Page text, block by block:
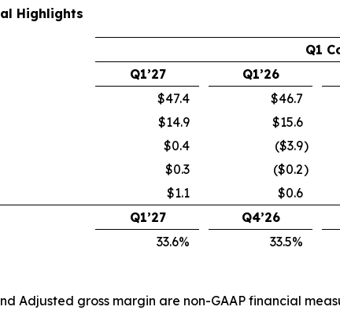
Highlights
Q1
Q1’27 Q1’26
$47.4 $46.7
$14.9 $15.6
$0.4 ($3.9)
$0.3 ($0.2)
$1.1 $0.6
Q1’27
Q4’26
33.6% 33.5%
Adjusted gross margin are non-GAAP financial